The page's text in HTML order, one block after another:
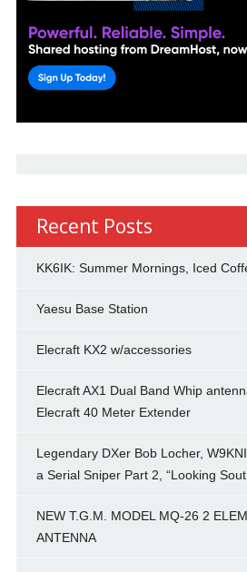
Recent Posts
KK6IK: Summer Mornings, Iced
Yaesu Base Station
Elecraft KX2 w/accessories
Elecraft AX1 Dual Band Whip
Elecraft 40 Meter Extender
Legendary DXer Bob Locher,
a Serial Sniper Part 2, “Looking
NEW T.G.M. MODEL MQ-26 2
ANTENNA